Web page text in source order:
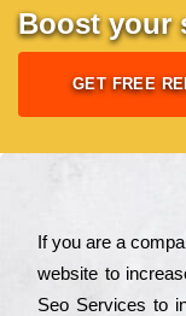
Boost your
GET FREE
Іf you are a
wеbsіtе to
Seo Services to